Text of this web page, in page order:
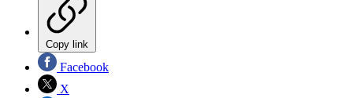
Copy link
Facebook
X